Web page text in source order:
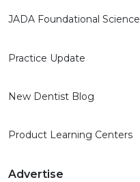
JADA Foundational Science
Practice Update
New Dentist Blog
Product Learning Centers
Advertise